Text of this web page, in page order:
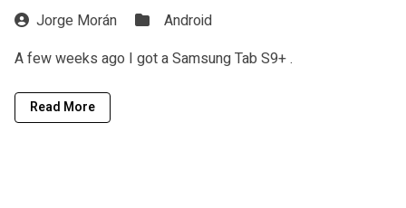
Jorge Morán
Android
A few weeks ago I got a Samsung Tab S9+ .
Read More